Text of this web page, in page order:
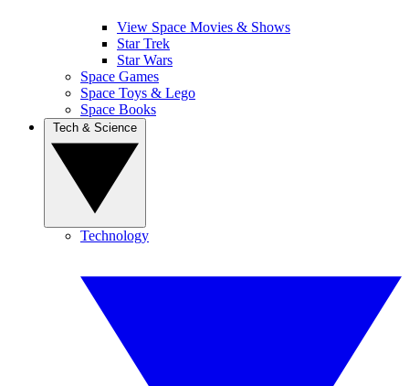
View Space Movies & Shows
Star Trek
Star Wars
Space Games
Space Toys & Lego
Space Books
Technology